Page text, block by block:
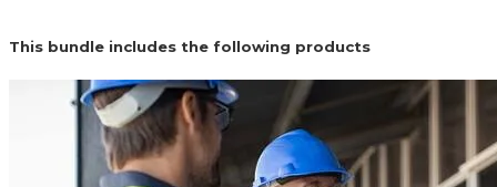
This bundle includes the following products